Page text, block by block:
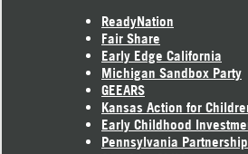
ReadyNation
Fair Share
Early Edge California
Michigan Sandbox Party
GEEARS
Kansas Action for
Early Childhood
Pennsylvania